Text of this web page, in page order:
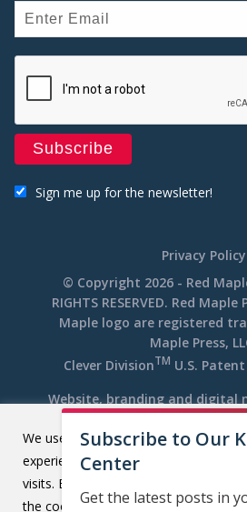
Subscribe to Our
Center
Get the latest posts in
Sign me up for the newsletter!
Privacy Policy
© Copyright 2026 - Red
RIGHTS RESERVED. Red
Maple logo are registered
Maple Press,
Clever DivisionTM U.S.
Website, branding and digital
We use cookies on our website to
experience by remembering your
visits. By clicking “Accept All”, you
the cookies. However, you may visit